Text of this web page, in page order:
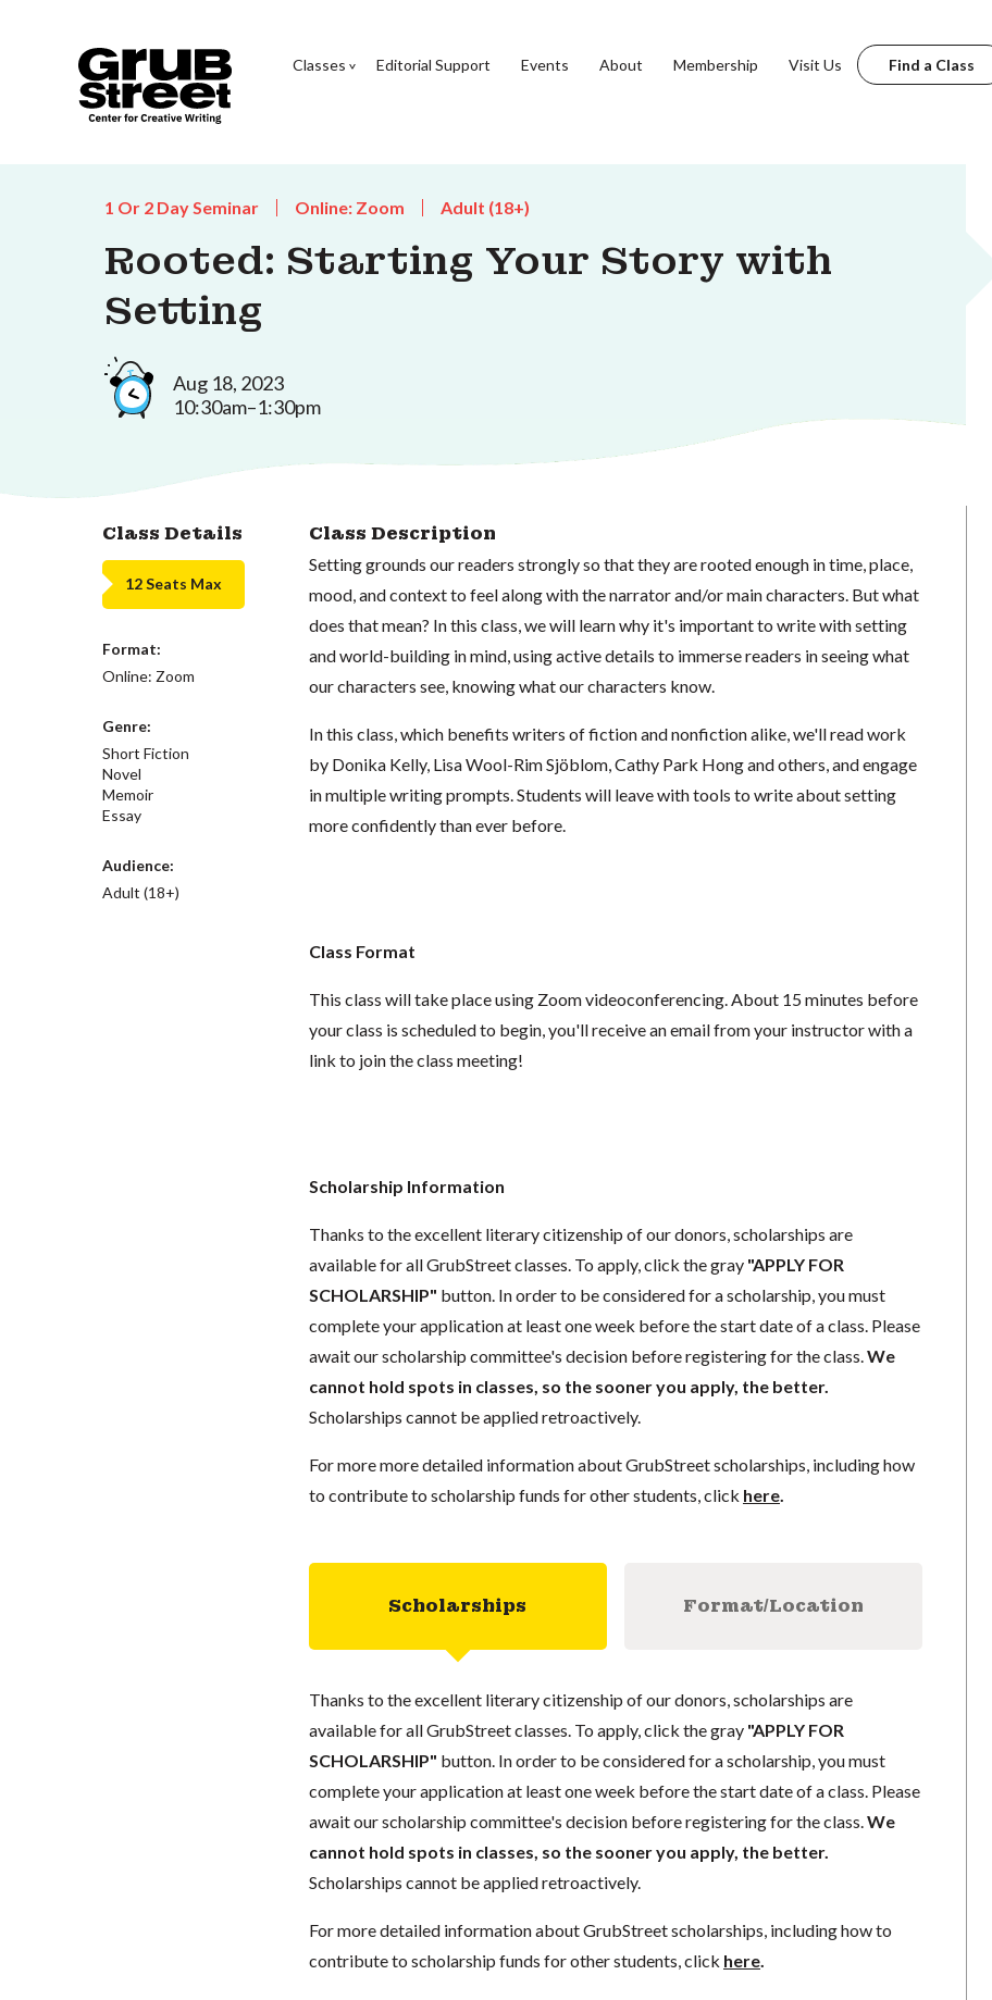
Classes Editorial Support Events About Membership Visit Us Find a Class
1 Or 2 Day Seminar Online: Zoom Adult (18+)
Rooted: Starting Your Story with
Setting
Aug 18, 2023
10:30am–1:30pm
Class Details
12 Seats Max
Format:
Online: Zoom
Genre:
Short Fiction
Novel
Memoir
Essay
Audience:
Adult (18+)
Class Description
Setting grounds our readers strongly so that they are rooted enough in time, place,
mood, and context to feel along with the narrator and/or main characters. But what
does that mean? In this class, we will learn why it's important to write with setting
and world-building in mind, using active details to immerse readers in seeing what
our characters see, knowing what our characters know.
In this class, which benefits writers of fiction and nonfiction alike, we'll read work
by Donika Kelly, Lisa Wool-Rim Sjöblom, Cathy Park Hong and others, and engage
in multiple writing prompts. Students will leave with tools to write about setting
more confidently than ever before.
Class Format
This class will take place using Zoom videoconferencing. About 15 minutes before
your class is scheduled to begin, you'll receive an email from your instructor with a
link to join the class meeting!
Scholarship Information
Thanks to the excellent literary citizenship of our donors, scholarships are
available for all GrubStreet classes. To apply, click the gray "APPLY FOR
SCHOLARSHIP" button. In order to be considered for a scholarship, you must
complete your applicationat least one week before the start date of a class. Please
await our scholarship committee's decision before registering for the class. We
cannot hold spots in classes, so the sooner you apply, the better.
Scholarships cannot be applied retroactively.
For more more detailed information about GrubStreet scholarships, including how
to contribute to scholarship funds for other students, click here.
Scholarships Format/Location
Thanks to the excellent literary citizenship of our donors, scholarships are
available for all GrubStreet classes. To apply, click the gray "APPLY FOR
SCHOLARSHIP" button. In order to be considered for a scholarship, you must
complete your application at least one week before the start date of a class. Please
await our scholarship committee's decision before registering for the class. We
cannot hold spots in classes, so the sooner you apply, the better.
Scholarships cannot be applied retroactively.
For more detailed information about GrubStreet scholarships, including how to
contribute to scholarship funds for other students, click here.